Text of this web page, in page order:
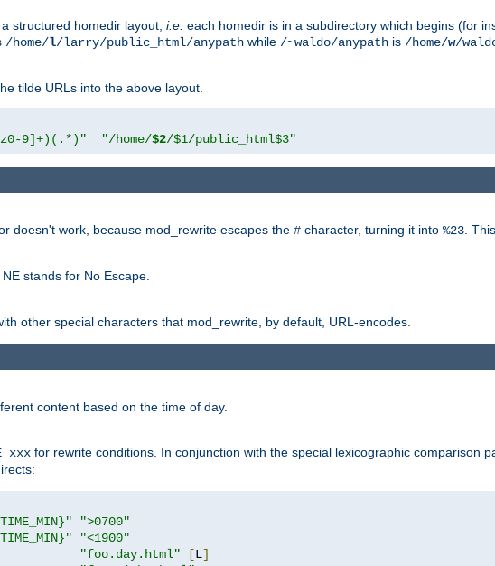
structured homedir layout, i.e. each homedir is in a subdirectory which begins (for
/home/l/larry/public_html/anypath while /~waldo/anypath is /home/w/
tilde URLs into the above layout.
9]+)(.*)" "/home/$2/$1/public_html$3"
doesn't work, because mod_rewrite escapes the # character, turning it into %23.
NE stands for No Escape.
other special characters that mod_rewrite, by default, URL-encodes.
content based on the time of day.
for rewrite conditions. In conjunction with the special lexicographic comparison
">0700"
"<1900"
"foo.day.html" [L]